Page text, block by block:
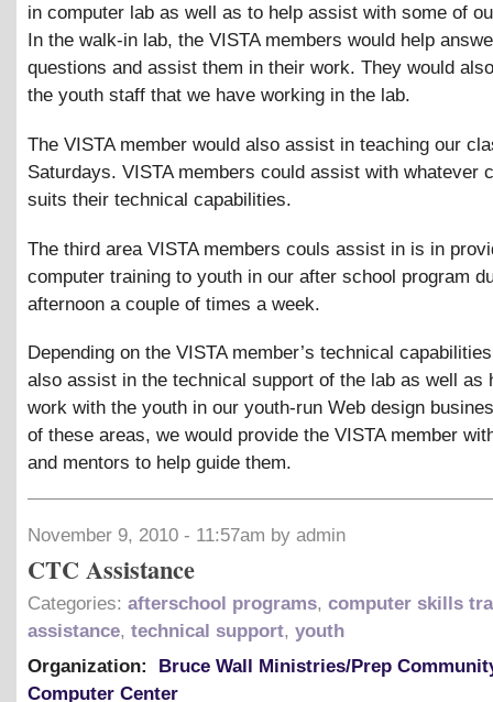
in computer lab as well as to help assist with some of
In the walk-in lab, the VISTA members would help
questions and assist them in their work. They would
the youth staff that we have working in the lab.
The VISTA member would also assist in teaching our
Saturdays. VISTA members could assist with whatever
suits their technical capabilities.
The third area VISTA members couls assist in is in
computer training to youth in our after school program
afternoon a couple of times a week.
Depending on the VISTA member’s technical
also assist in the technical support of the lab as well as
work with the youth in our youth-run Web design
of these areas, we would provide the VISTA member
and mentors to help guide them.
November 9, 2010 - 11:57am by admin
CTC Assistance
Categories: afterschool programs, computer skills
assistance, technical support, youth
Organization:
Bruce Wall Ministries/Prep
Computer Center